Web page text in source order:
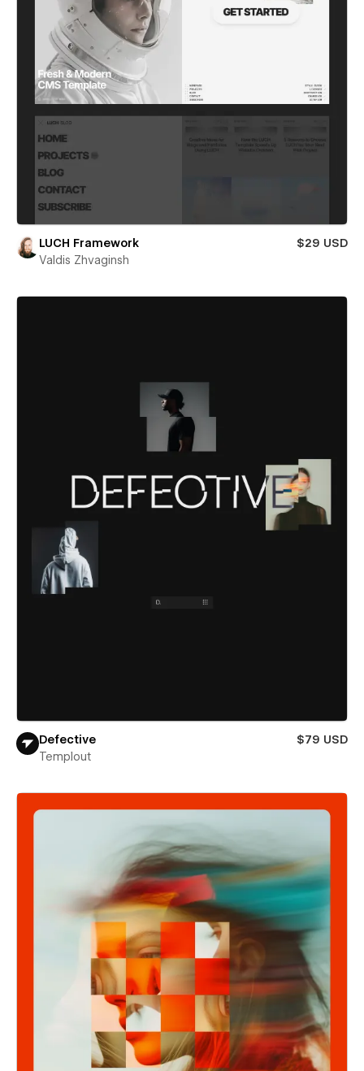
LUCH Framework
$29 USD
Valdis Zhvaginsh
Defective
$79 USD
Templout